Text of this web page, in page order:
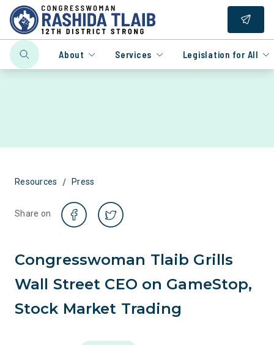
About Services Legislation for All
Resources / Press
Share on
Congresswoman Tlaib Grills
Wall Street CEO on GameStop,
Stock Market Trading